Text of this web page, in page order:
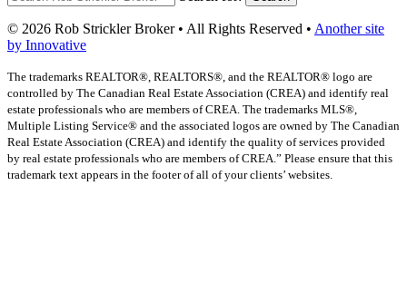
© 2026 Rob Strickler Broker • All Rights Reserved • Another site
by Innovative
The trademarks REALTOR®, REALTORS®, and the REALTOR® logo are
controlled by The Canadian Real Estate Association (CREA) and identify real
estate professionals who are members of CREA. The trademarks MLS®,
Multiple Listing Service® and the associated logos are owned by The Canadian
Real Estate Association (CREA) and identify the quality of services provided
by real estate professionals who are members of CREA.” Please ensure that this
trademark text appears in the footer of all of your clients’ websites.